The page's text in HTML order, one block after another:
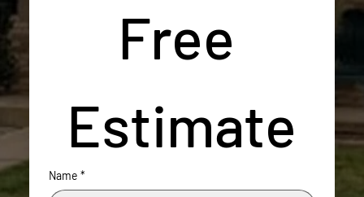
Free
Estimate
Name *